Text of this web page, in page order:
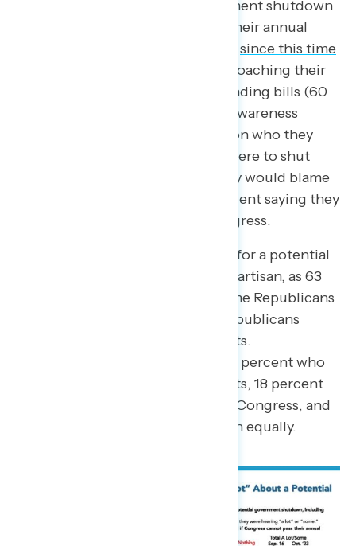
“some” about a potential government shutdown
this fall if Congress cannot pass their annual
since this time
when Congress was approaching their
deadline to pass their annual spending bills (60
percent heard a lot or some). As awareness
remains low, Americans are split on who they
would blame if the government were to shut
down, with 32 percent saying they would blame
Biden and Democrats and 35 percent saying they
would blame Republicans in Congress.
The way Americans assign blame for a potential
government shutdown is highly partisan, as 63
percent of Democrats would blame Republicans
in Congress and 62 percent of Republicans
would blame Biden and Democrats.
Independents are divided, with 21 percent who
would blame Biden and Democrats, 18 percent
who would blame Republicans in Congress, and
36 percent who would blame both equally.